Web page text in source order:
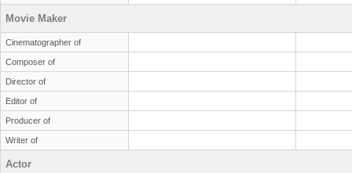
Movie Maker
Cinematographer of
Composer of
Director of
Editor of
Producer of
Writer of
Actor